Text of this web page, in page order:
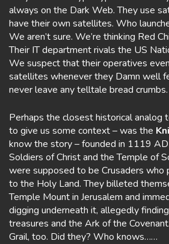
always on the Dark Web. They use
have their own satellites. Who
We aren’t sure. We’re thinking Red
Their IT department rivals the US
We suspect that their operatives
satellites whenever they Damn well
never leave any telltale bread
Perhaps the closest historical analog
to give us some context – was the
know the story – founded in 1119
Soldiers of Christ and the Temple of
were supposed to be Crusaders
to the Holy Land. They billeted
Temple Mount in Jerusalem and
digging underneath it, allegedly
treasures and the Ark of the
Grail, too. Did they? Who knows……